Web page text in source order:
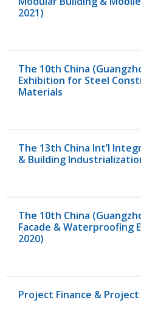
2021)
The 10th China
Exhibition for Steel
Materials
The 13th China Int’l
& Building
The 10th China
Facade & Waterproofing
2020)
Project Finance &